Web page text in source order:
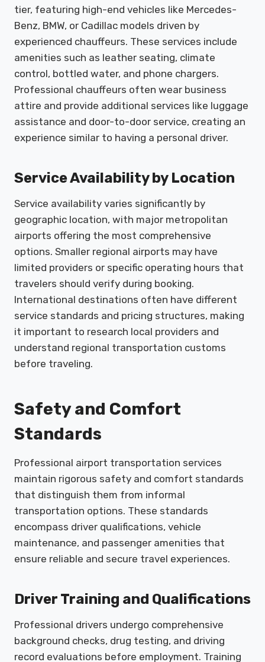
tier, featuring high-end vehicles like Mercedes-
Benz, BMW, or Cadillac models driven by
experienced chauffeurs. These services include
amenities such as leather seating, climate
control, bottled water, and phone chargers.
Professional chauffeurs often wear business
attire and provide additional services like luggage
assistance and door-to-door service, creating an
experience similar to having a personal driver.
Service Availability by Location
Service availability varies significantly by
geographic location, with major metropolitan
airports offering the most comprehensive
options. Smaller regional airports may have
limited providers or specific operating hours that
travelers should verify during booking.
International destinations often have different
service standards and pricing structures, making
it important to research local providers and
understand regional transportation customs
before traveling.
Safety and Comfort
Standards
Professional airport transportation services
maintain rigorous safety and comfort standards
that distinguish them from informal
transportation options. These standards
encompass driver qualifications, vehicle
maintenance, and passenger amenities that
ensure reliable and secure travel experiences.
Driver Training and Qualifications
Professional drivers undergo comprehensive
background checks, drug testing, and driving
record evaluations before employment. Training